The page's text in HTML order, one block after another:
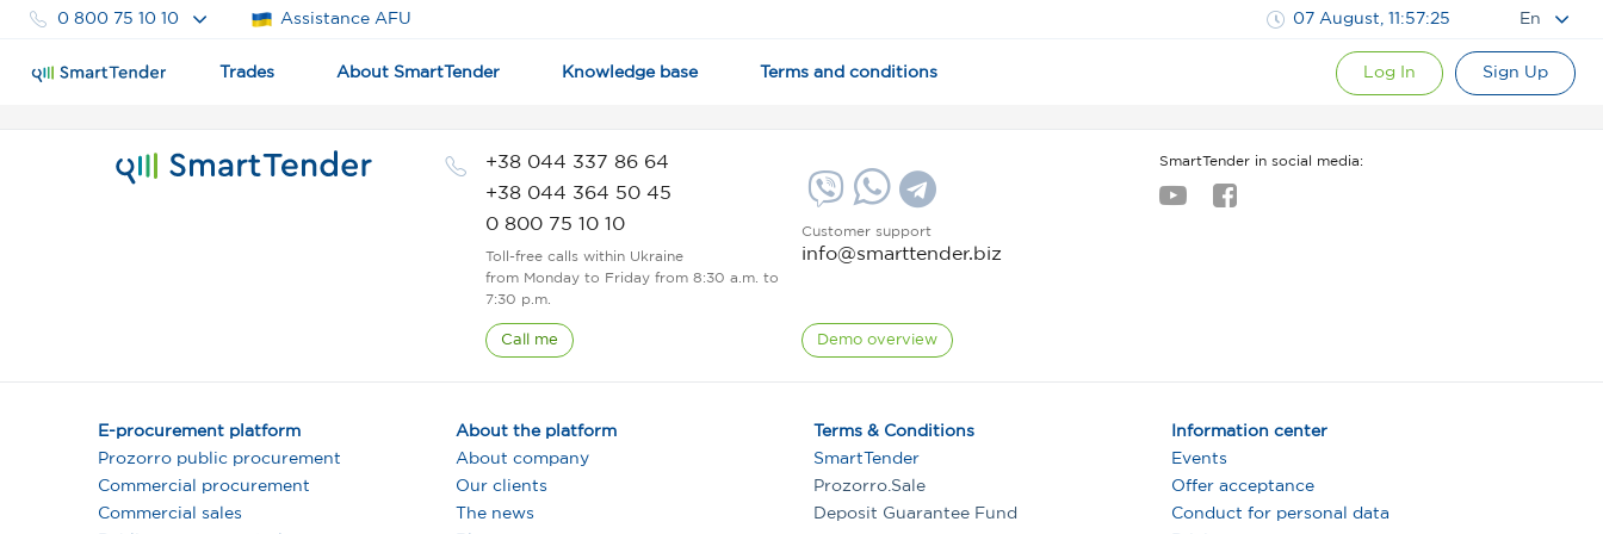
0 800 75 10 10 Assistance AFU 07 August, 11:57:26 En
Trades About SmartTender Knowledge base Terms and conditions Log In Sign Up
+38 044 337 86 64
+38 044 364 50 45
0 800 75 10 10
Toll-free calls within Ukraine
from Monday to Friday from 8:30 a.m. to
7:30 p.m.
Call me
Customer support
info@smarttender.biz
Demo overview
SmartTender in social media:
E-procurement platform
Prozorro public procurement
Commercial procurement
Commercial sales
About the platform
About company
Our clients
The news
Terms & Conditions
SmartTender
Prozorro.Sale
Deposit Guarantee Fund
Information center
Events
Offer acceptance
Conduct for personal data